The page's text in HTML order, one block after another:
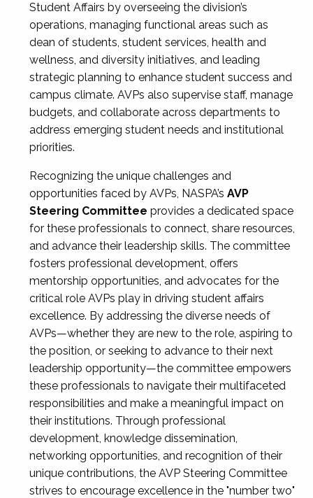
Student Affairs by overseeing the division’s
operations, managing functional areas such as
dean of students, student services, health and
wellness, and diversity initiatives, and leading
strategic planning to enhance student success and
campus climate. AVPs also supervise staff, manage
budgets, and collaborate across departments to
address emerging student needs and institutional
priorities.
Recognizing the unique challenges and
opportunities faced by AVPs, NASPA’s AVP
Steering Committee provides a dedicated space
for these professionals to connect, share resources,
and advance their leadership skills. The committee
fosters professional development, offers
mentorship opportunities, and advocates for the
critical role AVPs play in driving student affairs
excellence. By addressing the diverse needs of
AVPs—whether they are new to the role, aspiring to
the position, or seeking to advance to their next
leadership opportunity—the committee empowers
these professionals to navigate their multifaceted
responsibilities and make a meaningful impact on
their institutions. Through professional
development, knowledge dissemination,
networking opportunities, and recognition of their
unique contributions, the AVP Steering Committee
strives to encourage excellence in the "number two"